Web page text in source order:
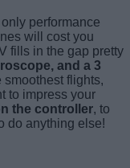
performance
will cost you
fills in the gap pretty
and a 3
smoothest flights,
to impress your
the controller, to
do anything else!